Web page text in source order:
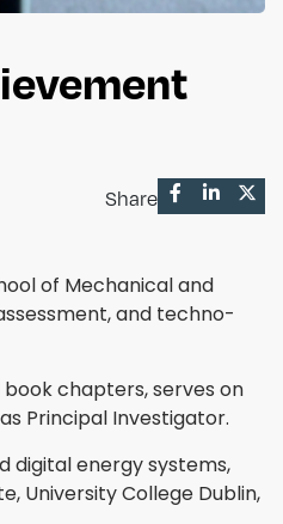
Share
of Mechanical and
and techno-
chapters, serves on
Principal Investigator.
digital energy systems,
University College Dublin,